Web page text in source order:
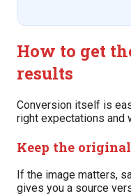
How to get
results
Conversion itself is
right expectations and
Keep the
If the image matters,
gives you a source